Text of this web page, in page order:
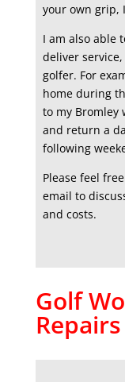
your own grip,
I am also able
deliver
golfer. For
home during
to my Bromley
and return a
following
Please feel
email to
and costs.
Golf